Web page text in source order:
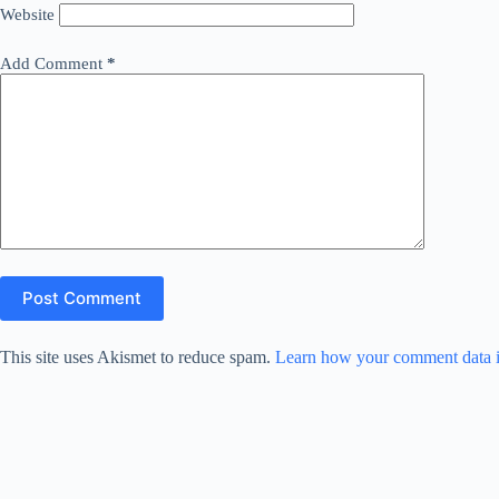
Website
Add Comment *
Post Comment
This site uses Akismet to reduce spam. Learn how your comment data